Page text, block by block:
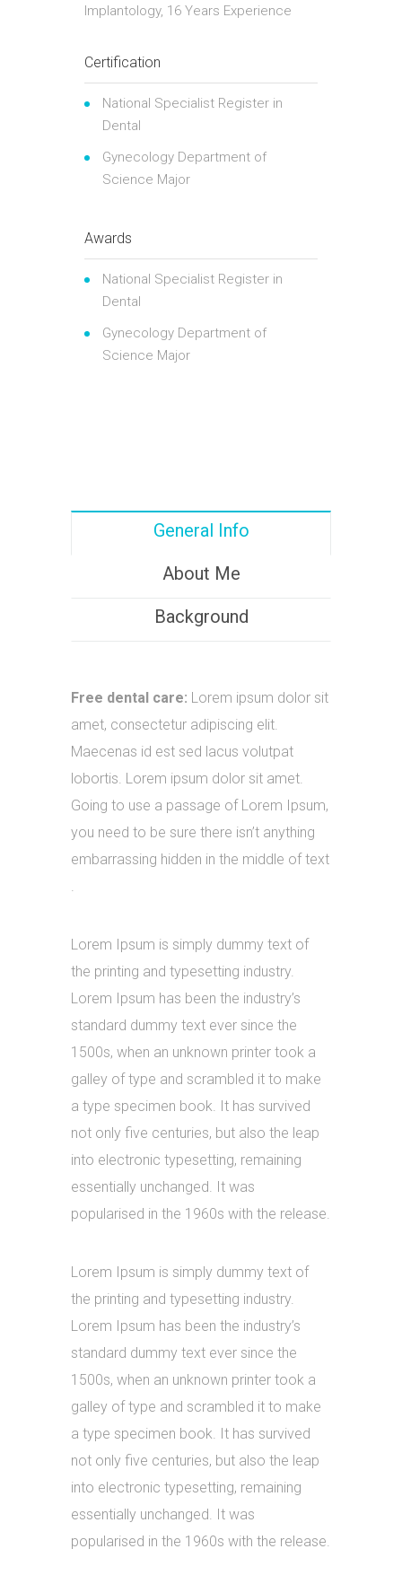
Implantology, 16 Years Experience
Certification
National Specialist Register in
Dental
Gynecology Department of
Science Major
Awards
National Specialist Register in
Dental
Gynecology Department of
Science Major
General Info
About Me
Background
Free dental care: Lorem ipsum dolor sit
amet, consectetur adipiscing elit.
Maecenas id est sed lacus volutpat
lobortis. Lorem ipsum dolor sit amet.
Going to use a passage of Lorem Ipsum,
you need to be sure there isn’t anything
embarrassing hidden in the middle of text
Lorem Ipsum is simply dummy text of
the printing and typesetting industry.
Lorem Ipsum has been the industry’s
standard dummy text ever since the
1500s, when an unknown printer took a
galley of type and scrambled it to make
a type specimen book. It has survived
not only five centuries, but also the leap
into electronic typesetting, remaining
essentially unchanged. It was
popularised in the 1960s with the release.
Lorem Ipsum is simply dummy text of
the printing and typesetting industry.
Lorem Ipsum has been the industry’s
standard dummy text ever since the
1500s, when an unknown printer took a
galley of type and scrambled it to make
a type specimen book. It has survived
not only five centuries, but also the leap
into electronic typesetting, remaining
essentially unchanged. It was
popularised in the 1960s with the release.